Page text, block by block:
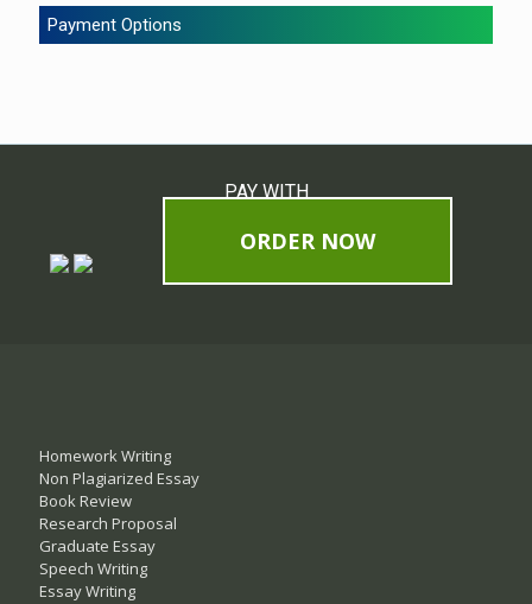
Payment Options
PAY WITH
ORDER NOW
Homework Writing
Non Plagiarized Essay
Book Review
Research Proposal
Graduate Essay
Speech Writing
Essay Writing